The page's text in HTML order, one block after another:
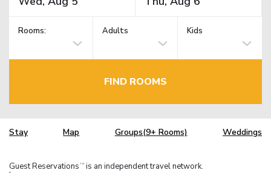
Rooms: Adults Kids
FIND ROOMS
Stay Map Groups(9+ Rooms) Weddings
Guest Reservations TM is an independent travel network.